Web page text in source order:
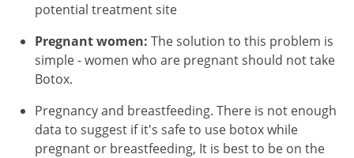
potential treatment site
Pregnant women: The solution to this problem is
simple - women who are pregnant should not take
Botox.
Pregnancy and breastfeeding. There is not enough
data to suggest if it's safe to use botox while
pregnant or breastfeeding, It is best to be on the